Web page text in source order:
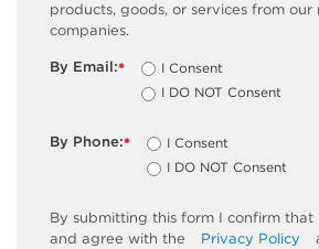
products, goods, or services from our
companies.
*
By Email:
I Consent
I DO NOT Consent
*
By Phone:
I Consent
I DO NOT Consent
By submitting this form I confirm that
and agree with the
Privacy Policy